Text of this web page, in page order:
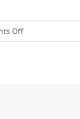
Offon
Emergency